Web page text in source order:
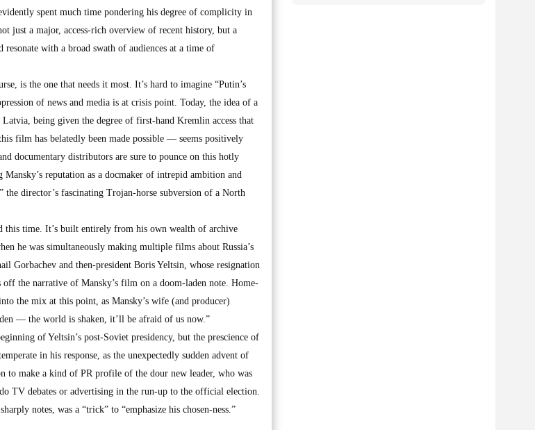
spent much time pondering his degree of complicity in
just a major, access-rich overview of recent history, but a
with a broad swath of audiences at a time of
is the one that needs it most. It’s hard to imagine “Putin’s
of news and media is at crisis point. Today, the idea of a
being given the degree of first-hand Kremlin access that
film has belatedly been made possible — seems positively
documentary distributors are sure to pounce on this hotly
reputation as a docmaker of intrepid ambition and
director’s fascinating Trojan-horse subversion of a North
this time. It’s built entirely from his own wealth of archive
he was simultaneously making multiple films about Russia’s
and then-president Boris Yeltsin, whose resignation
the narrative of Mansky’s film on a doom-laden note. Home-
the mix at this point, as Mansky’s wife (and producer)
— the world is shaken, it’ll be afraid of us now.”
of Yeltsin’s post-Soviet presidency, but the prescience of
in his response, as the unexpectedly sudden advent of
to make a kind of PR profile of the dour new leader, who was
TV debates or advertising in the run-up to the official election.
notes, was a “trick” to “emphasize his chosen-ness.”